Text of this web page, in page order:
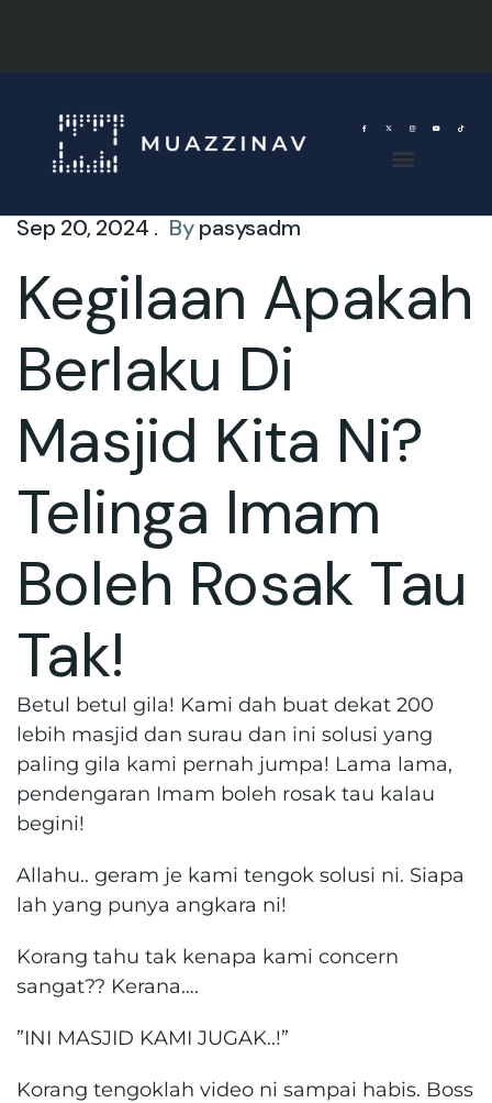
Sep 20, 2024 . Bypasysadm
Kegilaan Apakah
Berlaku Di
Masjid Kita Ni?
Telinga Imam
Boleh Rosak Tau
Tak!
Betul betul gila! Kami dah buat dekat 200
lebih masjid dan surau dan ini solusi yang
paling gila kami pernah jumpa! Lama lama,
pendengaran Imam boleh rosak tau kalau
begini!
Allahu.. geram je kami tengok solusi ni. Siapa
lah yang punya angkara ni!
Korang tahu tak kenapa kami concern
sangat?? Kerana….
”INI MASJID KAMI JUGAK..!”
Korang tengoklah video ni sampai habis. Boss